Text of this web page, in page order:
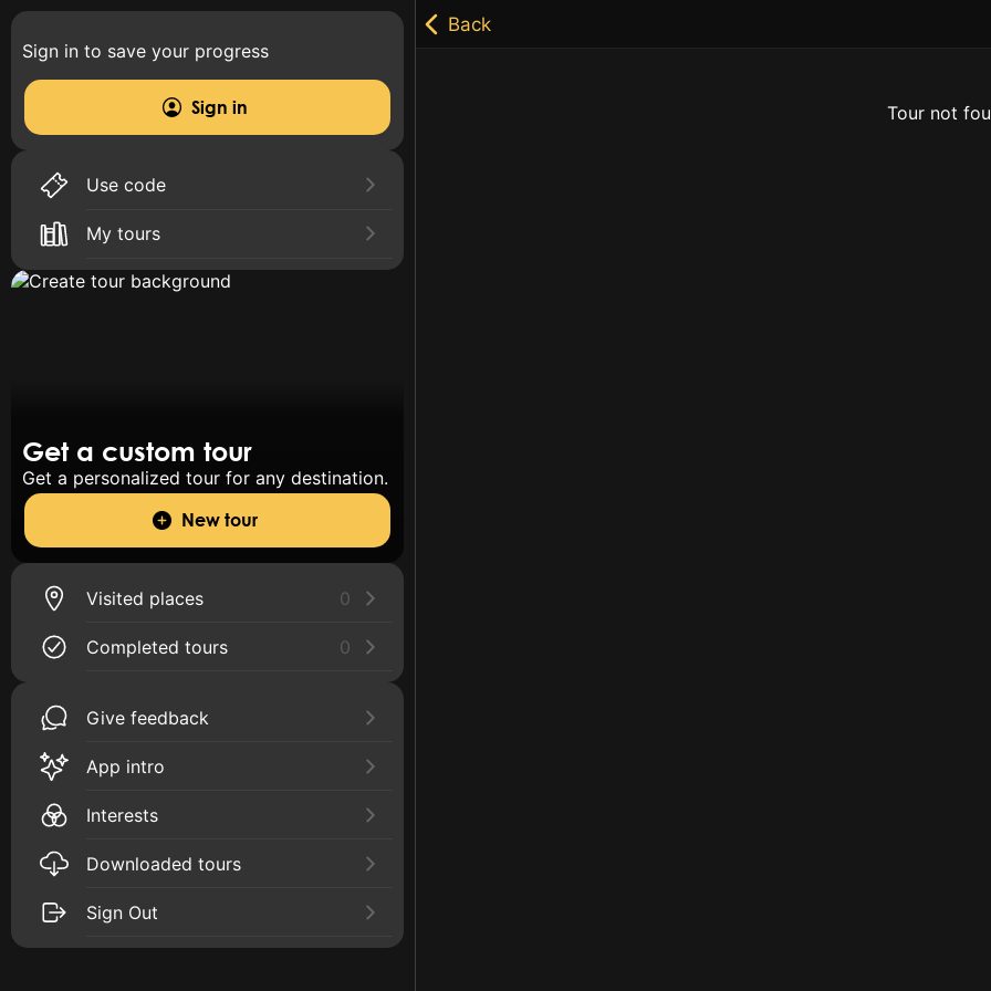
Tour not
Sign in to save your progress
Sign in
Use code
My tours
Get a custom tour
Get a personalized tour for any destination.
New tour
Visited places 0
Completed tours 0
Give feedback
App intro
Interests
Downloaded tours
Sign Out